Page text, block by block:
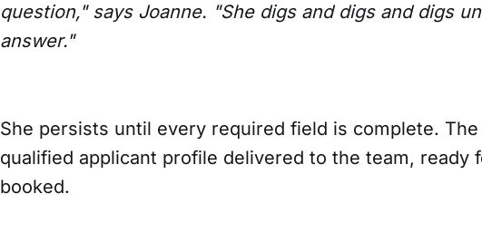
question," says Joanne. "She digs and digs and digs
answer."
She persists until every required field is complete.
qualified applicant profile delivered to the team, ready
booked.